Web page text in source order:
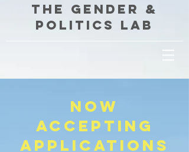
THE GENDER &
POLITICS LAB
now
accepting
applications